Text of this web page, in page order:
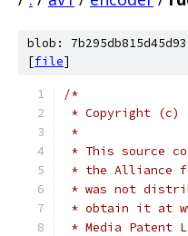
blob:
[file]
/*
* Copyright (c)
*
* This source
* the Alliance
* was not
* obtain it at
* Media Patent